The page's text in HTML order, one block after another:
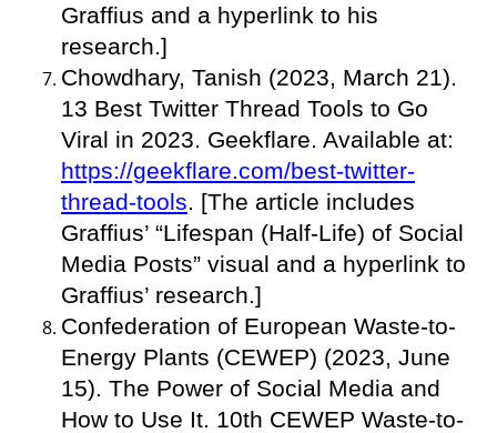
Graffius and a hyperlink to his
research.]
Chowdhary, Tanish (2023, March 21).
13 Best Twitter Thread Tools to Go
Viral in 2023. Geekflare. Available at:
https://geekflare.com/best-twitter-
thread-tools. [The article includes
Graffius’ “Lifespan (Half-Life) of Social
Media Posts” visual and a hyperlink to
Graffius’ research.]
Confederation of European Waste-to-
Energy Plants (CEWEP) (2023, June
15). The Power of Social Media and
How to Use It. 10th CEWEP Waste-to-